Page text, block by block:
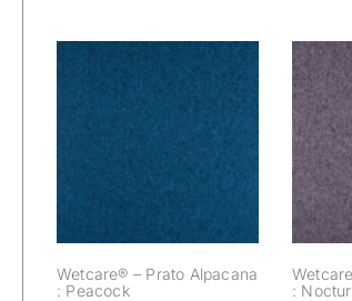
Alpacana :
Peacock
Wetcare® – Prato Alpacana
: Peacock
: